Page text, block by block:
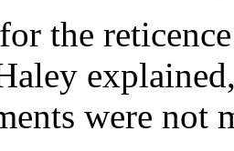
the
were not